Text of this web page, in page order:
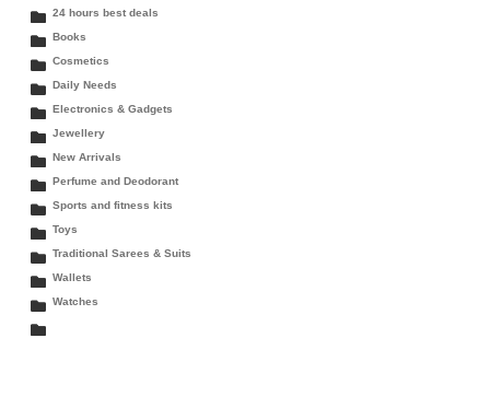
24 hours best deals
Books
Cosmetics
Daily Needs
Electronics & Gadgets
Jewellery
New Arrivals
Perfume and Deodorant
Sports and fitness kits
Toys
Traditional Sarees & Suits
Wallets
Watches